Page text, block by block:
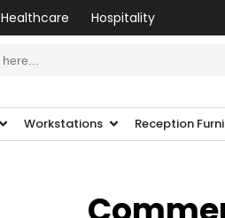
Healthcare Hospitality
Workstations Reception